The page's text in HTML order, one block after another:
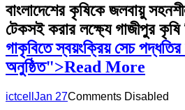
বাংলাদেশের কৃষিকে জলবায়ু
টেকসই করার লক্ষ্যে গাজীপুর কৃষি
গাকৃবিতে স্বয়ংক্রিয় সেচ
অনুষ্ঠিত">Read More
ictcell Jan 27Comments Disabled